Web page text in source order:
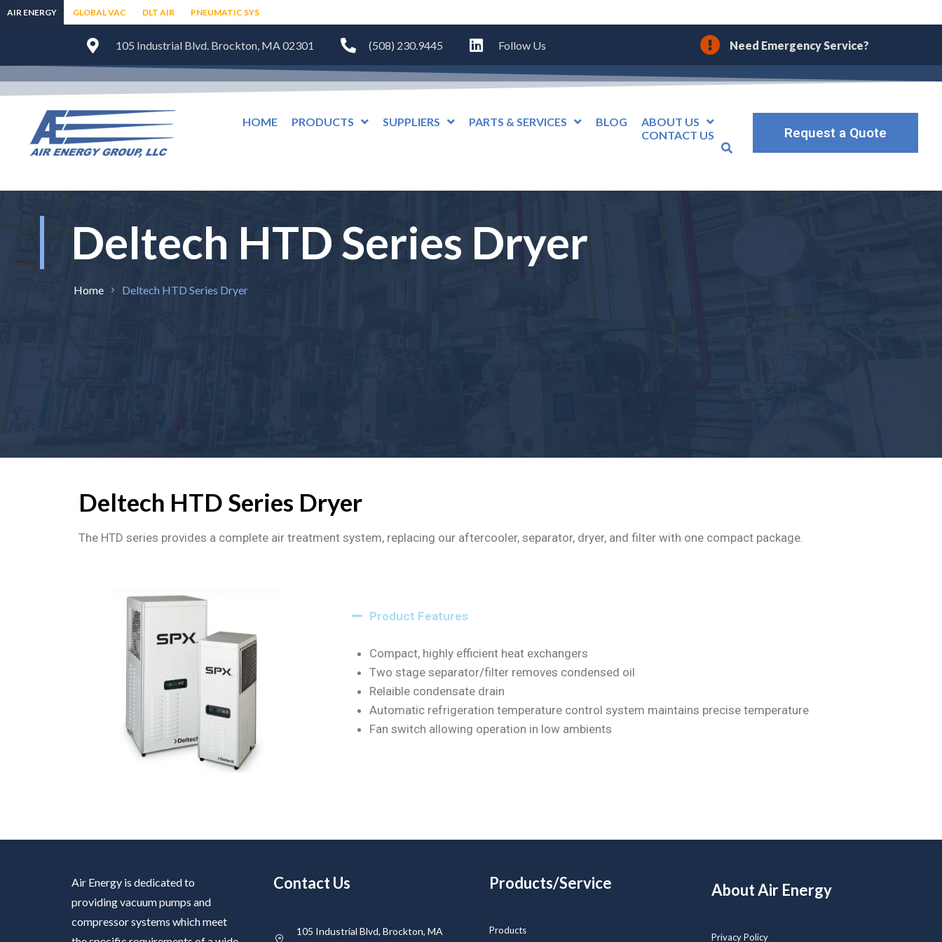
AIR ENERGY GLOBAL VAC DLT AIR PNEUMATIC SYS
105 Industrial Blvd. Brockton, MA 02301 (508) 230.9445 Follow Us Need Emergency Service?
HOME PRODUCTS SUPPLIERS PARTS & SERVICES BLOG
ABOUT US
CONTACT US
Request a Quote
Deltech HTD Series Dryer
Home Deltech HTD Series Dryer
Deltech HTD Series Dryer
The HTD series provides a complete air treatment system, replacing our aftercooler, separator, dryer, and filter with one compact package.
Product Features
Compact, highly efficient heat exchangers
Two stage separator/filter removes condensed oil
Relaible condensate drain
Automatic refrigeration temperature control system maintains precise temperature
Fan switch allowing operation in low ambients
Air Energy is dedicated to
providing vacuum pumps and
compressor systems which meet
Contact Us
105 Industrial Blvd, Brockton, MA
Products/Service
Products
About Air Energy
Privacy Policy